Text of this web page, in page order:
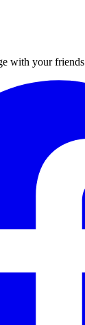
with your friends